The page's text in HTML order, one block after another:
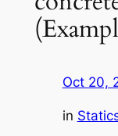
Oct 20,
in